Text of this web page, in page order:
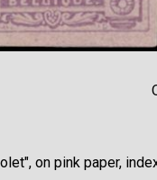
on pink paper,